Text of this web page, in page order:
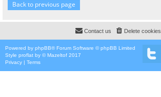
Back to previous page
Delete cookies
Contact us
Powered by phpBB® Forum Software © phpBB Limited
Style proflat by ©Mazeltof 2017
Privacy | Terms